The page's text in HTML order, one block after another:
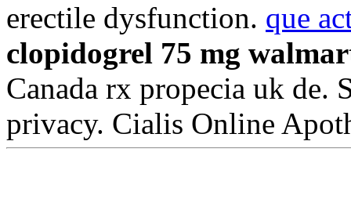
erectile dysfunction. que
clopidogrel 75 mg
Canada rx propecia uk de.
privacy. Cialis Online